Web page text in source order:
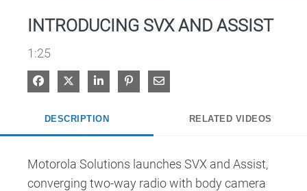
INTRODUCING SVX AND ASSIST
1:25
Share on Facebook
Share on XShare on LinkedIn
Pin on Pinterest
Share via Email
DESCRIPTION RELATED VIDEOS
Motorola Solutions launches SVX and Assist,
converging two-way radio with body camera